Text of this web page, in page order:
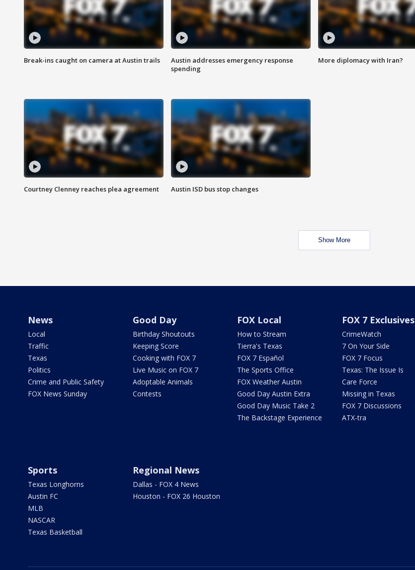
Break-ins caught on camera at Austin trails
Austin addresses emergency response
spending
More diplomacy with Iran?
Courtney Clenney reaches plea agreement Austin ISD bus stop changes
Show More
News
Local
Traffic
Texas
Politics
Crime and Public Safety
FOX News Sunday
Good Day
Birthday Shoutouts
Keeping Score
Cooking with FOX 7
Live Music on FOX 7
Adoptable Animals
Contests
FOX Local
How to Stream
Tierra's Texas
FOX 7 Español
The Sports Office
FOX Weather Austin
Good Day Austin Extra
Good Day Music Take 2
The Backstage Experience
FOX 7 Exclusives
CrimeWatch
7 On Your Side
FOX 7 Focus
Texas: The Issue Is
Care Force
Missing in Texas
FOX 7 Discussions
ATX-tra
Sports
Texas Longhorns
Austin FC
MLB
NASCAR
Texas Basketball
Regional News
Dallas - FOX 4 News
Houston - FOX 26 Houston